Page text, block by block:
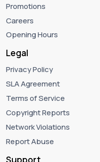
Promotions
Careers
Opening Hours
Legal
Privacy Policy
SLA Agreement
Terms of Service
Copyright Reports
Network Violations
Report Abuse
Support